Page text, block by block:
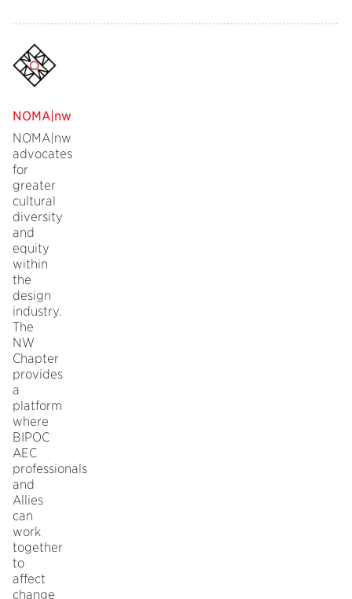
NOMA|nw
NOMA|nw
advocates
for
greater
cultural
diversity
and
equity
within
the
design
industry.
The
NW
Chapter
provides
a
platform
where
BIPOC
AEC
professionals
and
Allies
can
work
together
to
affect
change